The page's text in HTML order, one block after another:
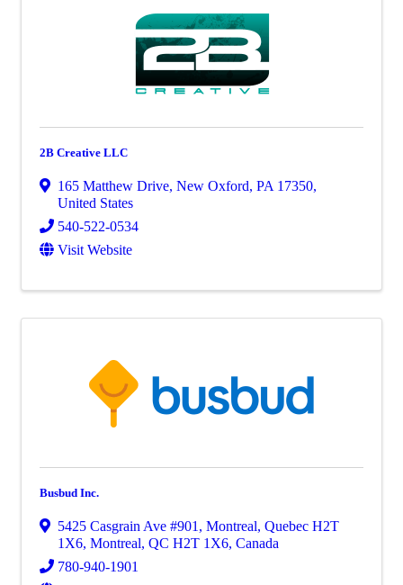
2B Creative LLC
165 Matthew Drive, New Oxford, PA 17350,
United States
540-522-0534
Visit Website
Busbud Inc.
5425 Casgrain Ave #901, Montreal, Quebec H2T
1X6, Montreal, QC H2T 1X6, Canada
780-940-1901